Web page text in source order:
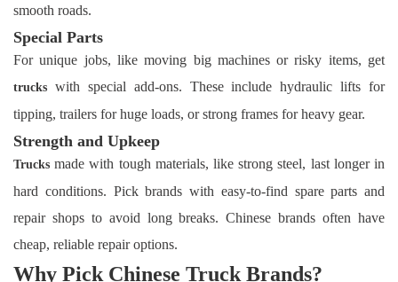
smooth roads.
Special Parts
For unique jobs, like moving big machines or risky items, get
trucks with special add-ons. These include hydraulic lifts for
tipping, trailers for huge loads, or strong frames for heavy gear.
Strength and Upkeep
Trucks made with tough materials, like strong steel, last longer in
hard conditions. Pick brands with easy-to-find spare parts and
repair shops to avoid long breaks. Chinese brands often have
cheap, reliable repair options.
Why Pick Chinese Truck Brands?